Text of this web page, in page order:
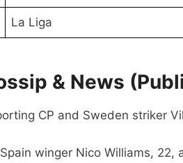
La Liga
& News
CP and Sweden striker
winger Nico Williams,